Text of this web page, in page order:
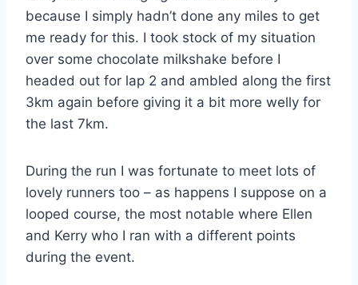
because I simply hadn’t done any miles to get
me ready for this. I took stock of my situation
over some chocolate milkshake before I
headed out for lap 2 and ambled along the first
3km again before giving it a bit more welly for
the last 7km.
During the run I was fortunate to meet lots of
lovely runners too – as happens I suppose on a
looped course, the most notable where Ellen
and Kerry who I ran with a different points
during the event.